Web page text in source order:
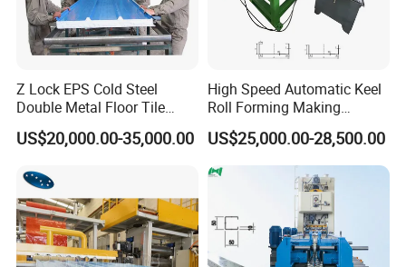
Z Lock EPS Cold Steel
Double Metal Floor Tile
Production Rock Wool
Sandwich Roof Wall Panel
Making Forming Gutter
Making Profile Machine
US$20,000.00-35,000.00
High Speed Automatic Keel
Roll Forming Making
Machine with Punching
Device
US$25,000.00-28,500.00